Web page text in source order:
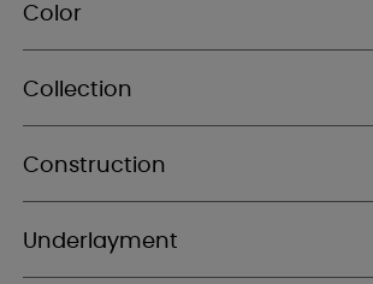
Color
Collection
Construction
Underlayment